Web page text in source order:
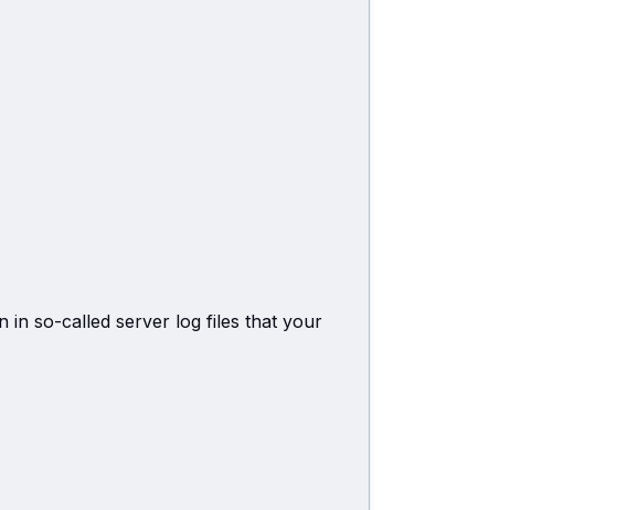
in so-called server log files that your